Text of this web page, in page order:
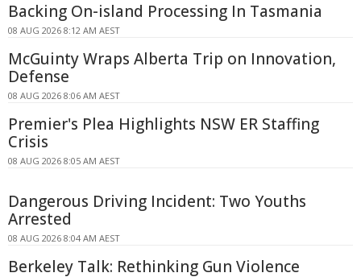
Backing On-island Processing In Tasmania
08 AUG 2026 8:12 AM AEST
McGuinty Wraps Alberta Trip on Innovation,
Defense
08 AUG 2026 8:06 AM AEST
Premier's Plea Highlights NSW ER Staffing
Crisis
08 AUG 2026 8:05 AM AEST
Dangerous Driving Incident: Two Youths
Arrested
08 AUG 2026 8:04 AM AEST
Berkeley Talk: Rethinking Gun Violence